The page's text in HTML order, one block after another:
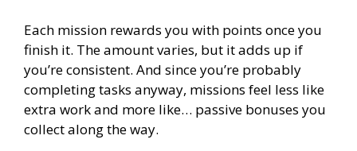
Each mission rewards you with points once you
finish it. The amount varies, but it adds up if
you’re consistent. And since you’re probably
completing tasks anyway, missions feel less like
extra work and more like… passive bonuses you
collect along the way.